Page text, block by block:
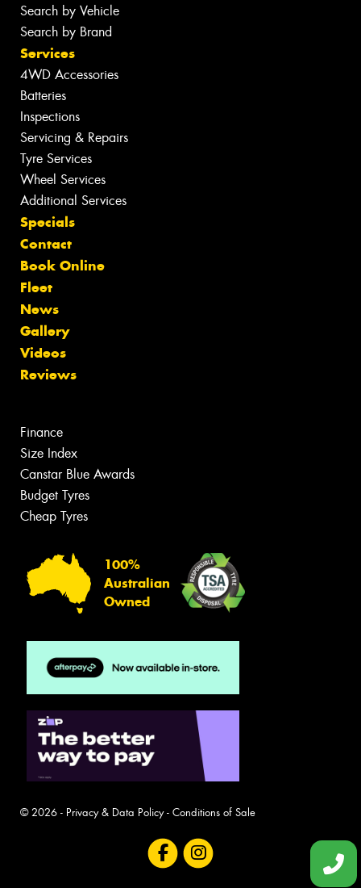
Search by Vehicle
Search by Brand
Services
4WD Accessories
Batteries
Inspections
Servicing & Repairs
Tyre Services
Wheel Services
Additional Services
Specials
Contact
Book Online
Fleet
News
Gallery
Videos
Reviews
Finance
Size Index
Canstar Blue Awards
Budget Tyres
Cheap Tyres
100%
Australian
Owned
© 2026 - Privacy & Data Policy- Conditions of Sale